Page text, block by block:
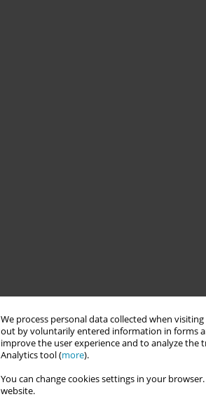
We process personal data collected when
out by voluntarily entered information in forms
improve the user experience and to analyze the
Analytics tool (more).
You can change cookies settings in your
website.